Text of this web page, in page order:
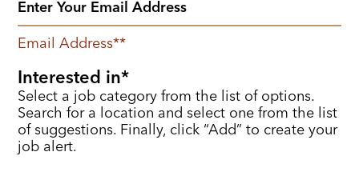
Email Address*
Interested in
Select a job category from the list of options.
Search for a location and select one from the list
of suggestions. Finally, click “Add” to create your
job alert.